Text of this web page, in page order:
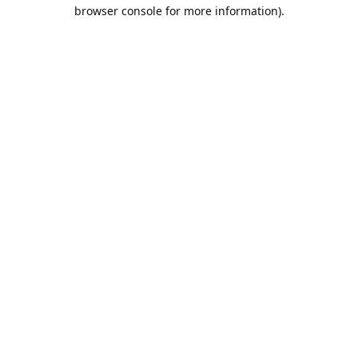
browser console for more information).